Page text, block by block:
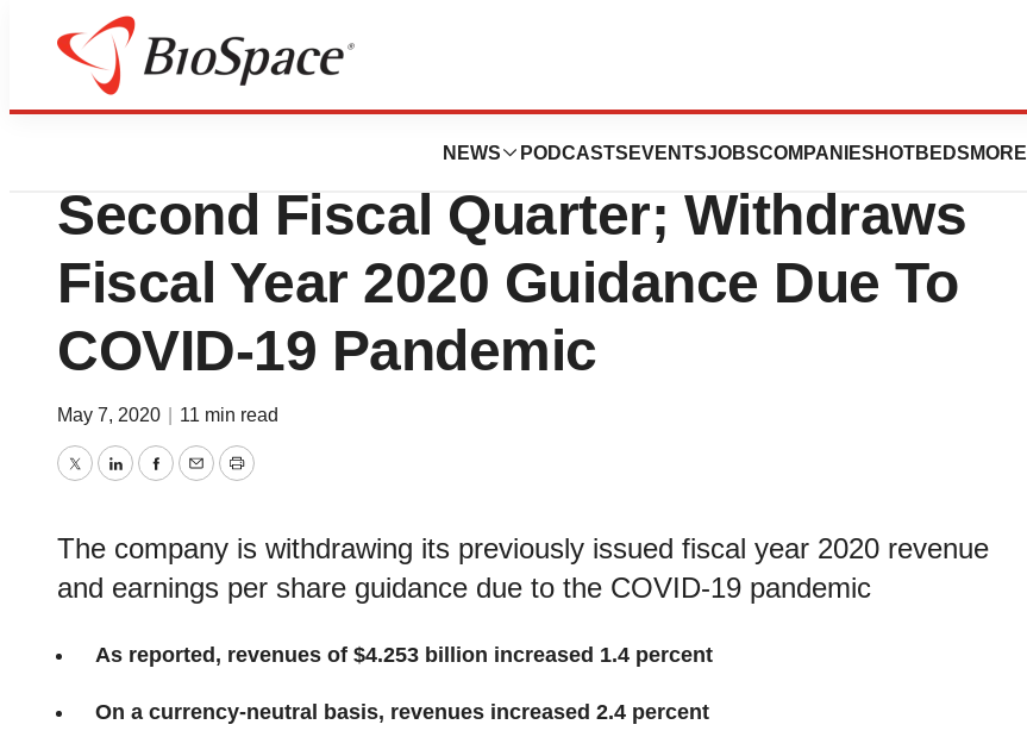
NEWS PODCASTS EVENTSJOBSCOMPANIES HOTBEDS MORE
News
BD Announces Results For 2020
Second Fiscal Quarter; Withdraws
Fiscal Year 2020 Guidance Due To
COVID-19 Pandemic
May 7, 2020 11 min read
TwitterLinkedInFacebook
EmailPrint
The company is withdrawing its previously issued fiscal year 2020 revenue
and earnings per share guidance due to the COVID-19 pandemic
As reported, revenues of $4.253 billion increased 1.4 percent
On a currency-neutral basis, revenues increased 2.4 percent